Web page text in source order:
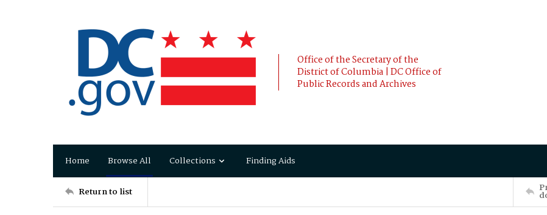
Office of the Secretary of the
District of Columbia | DC Office of
Public Records and Archives
Home Browse All Collections Finding Aids
Return to list